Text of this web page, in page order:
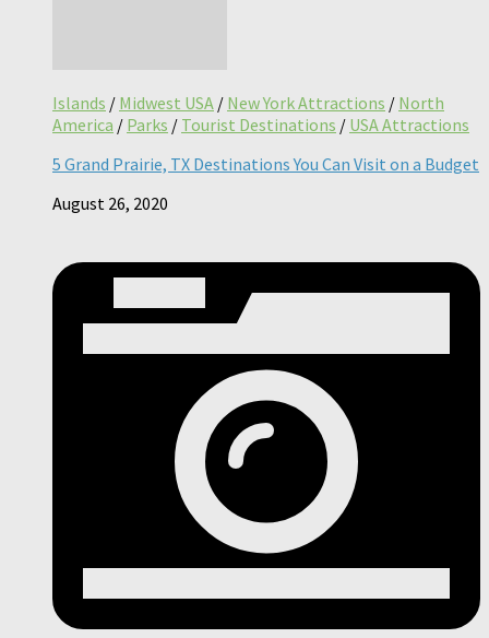
Islands / Midwest USA / New York Attractions / North
America / Parks / Tourist Destinations / USA Attractions
5 Grand Prairie, TX Destinations You Can Visit on a Budget
August 26, 2020